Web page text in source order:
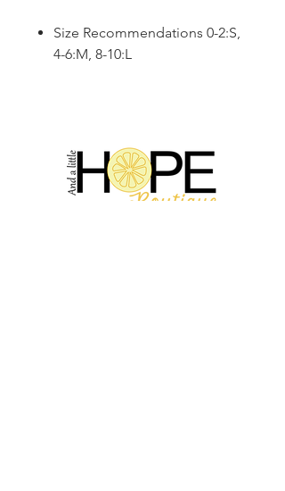
Size Recommendations 0-2:S,
4-6:M, 8-10:L